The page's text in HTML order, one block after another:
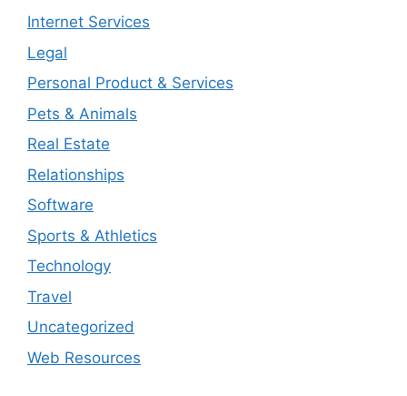
Internet Services
Legal
Personal Product & Services
Pets & Animals
Real Estate
Relationships
Software
Sports & Athletics
Technology
Travel
Uncategorized
Web Resources